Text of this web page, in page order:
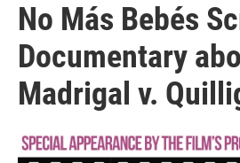
No Más Bebés
Documentary
Madrigal v.